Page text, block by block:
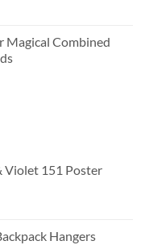
Magical Combined
Violet 151 Poster
Hangers